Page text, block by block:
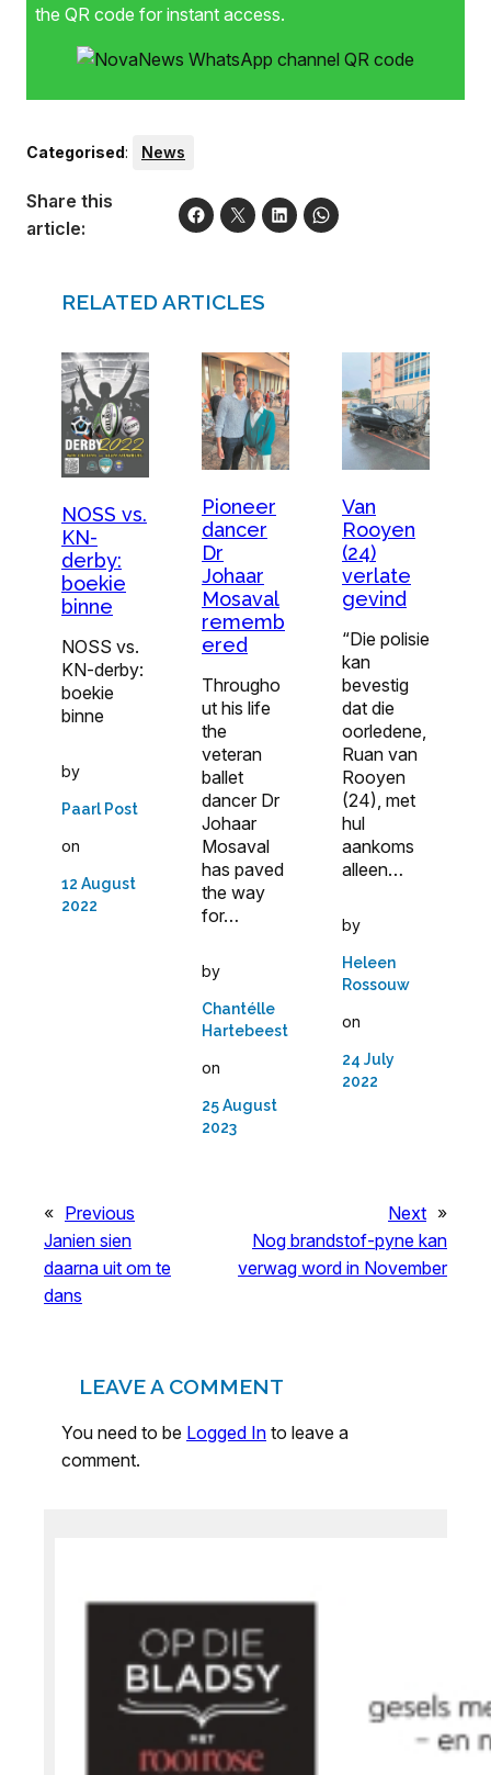
the QR code for instant access.
Categorised: News
Share this
article:
RELATED ARTICLES
NOSS vs.
KN-
derby:
boekie
binne
NOSS vs.
KN-derby:
boekie
binne
by
Paarl Post
on
12 August
2022
Pioneer
dancer
Dr
Johaar
Mosaval
rememb
ered
Througho
ut his life
the
veteran
ballet
dancer Dr
Johaar
Mosaval
has paved
the way
for…
by
Chantélle
Hartebeest
on
25 August
2023
Van
Rooyen
(24)
verlate
gevind
“Die polisie
kan
bevestig
dat die
oorledene,
Ruan van
Rooyen
(24), met
hul
aankoms
alleen…
by
Heleen
Rossouw
on
24 July
2022
« Previous
Janien sien
daarna uit om te
dans
Next »
Nog brandstof-pyne kan
verwag word in November
LEAVE A COMMENT
You need to be Logged In to leave a
comment.